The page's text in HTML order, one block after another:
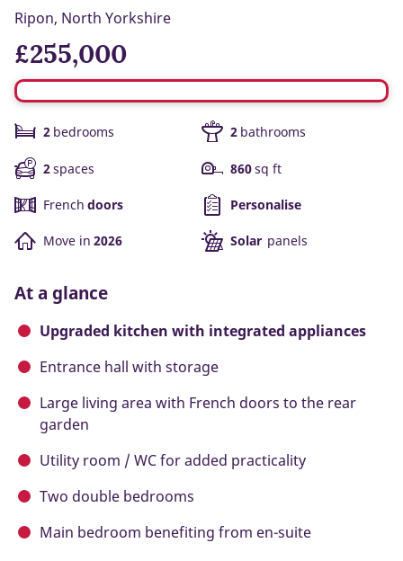
Ripon, North Yorkshire
£255,000
2 bedrooms 2 bathrooms
2spaces 860sq ft
French doors Personalise
Move in 2026 Solar panels
At a glance
Upgraded kitchen with integrated appliances
Entrance hall with storage
Large living area with French doors to the rear
garden
Utility room / WC for added practicality
Two double bedrooms
Main bedroom benefiting from en-suite